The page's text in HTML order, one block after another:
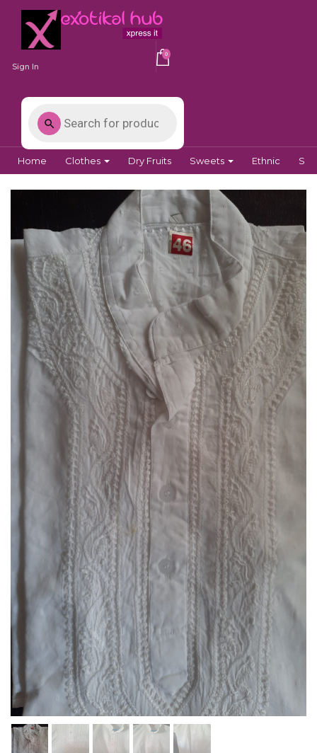
Sign In
0
Home Clothes Dry Fruits Sweets Ethnic